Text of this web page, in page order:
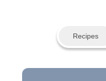
Recipes